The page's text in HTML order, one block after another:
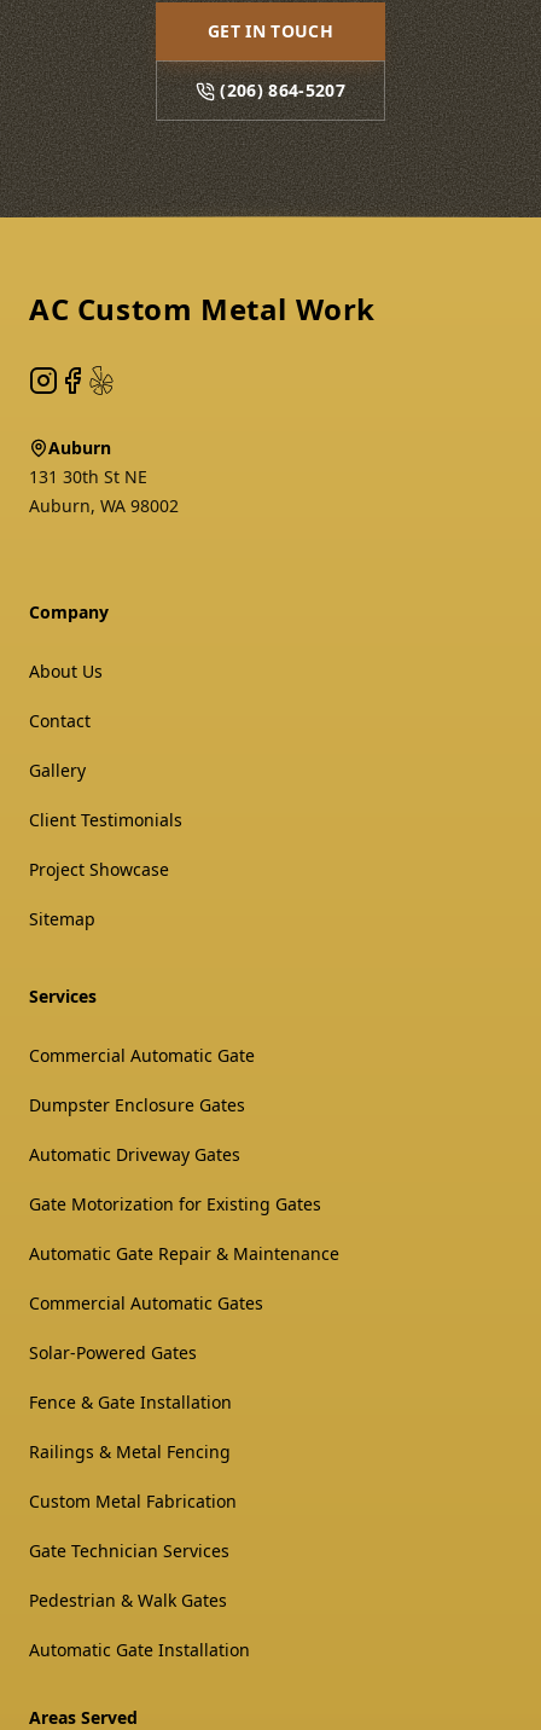
GET IN TOUCH
(206) 864-5207
AC Custom Metal Work
Instagram
Facebook
Yelp
Auburn
131 30th St NE
Auburn, WA 98002
Company
About Us
Contact
Gallery
Client Testimonials
Project Showcase
Sitemap
Services
Commercial Automatic Gate
Dumpster Enclosure Gates
Automatic Driveway Gates
Gate Motorization for Existing Gates
Automatic Gate Repair & Maintenance
Commercial Automatic Gates
Solar-Powered Gates
Fence & Gate Installation
Railings & Metal Fencing
Custom Metal Fabrication
Gate Technician Services
Pedestrian & Walk Gates
Automatic Gate Installation
Areas Served